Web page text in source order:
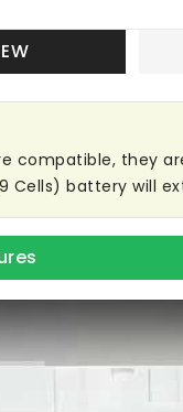
are compatible, they
Cells) battery will